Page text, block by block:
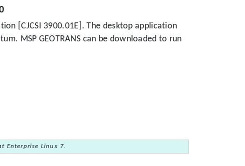
[CJCSI 3900.01E]. The desktop application
MSP GEOTRANS can be downloaded to run
Enterprise Linux 7.